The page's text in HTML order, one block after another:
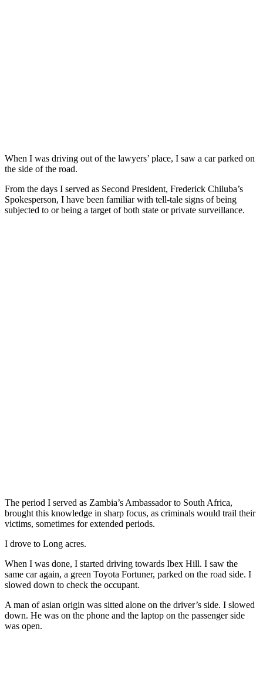
When I was driving out of the lawyers’ place, I saw a car parked on
the side of the road.
From the days I served as Second President, Frederick Chiluba’s
Spokesperson, I have been familiar with tell-tale signs of being
subjected to or being a target of both state or private surveillance.
The period I served as Zambia’s Ambassador to South Africa,
brought this knowledge in sharp focus, as criminals would trail their
victims, sometimes for extended periods.
I drove to Long acres.
When I was done, I started driving towards Ibex Hill. I saw the
same car again, a green Toyota Fortuner, parked on the road side. I
slowed down to check the occupant.
A man of asian origin was sitted alone on the driver’s side. I slowed
down. He was on the phone and the laptop on the passenger side
was open.